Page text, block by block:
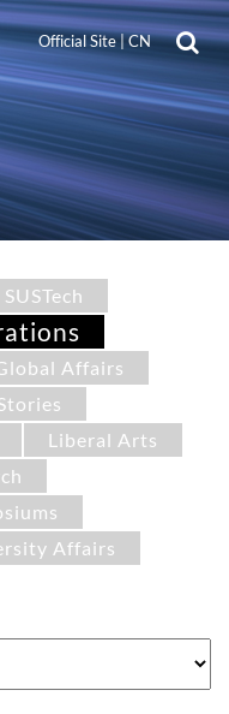
Official Site|CN
Affairs
Liberal Arts
Affairs